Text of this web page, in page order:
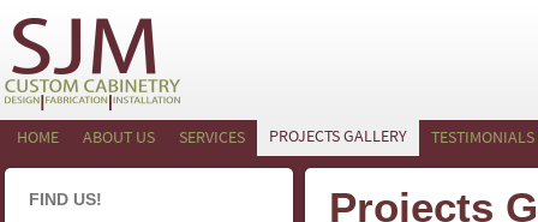
HOME ABOUT US SERVICES PROJECTS GALLERY TESTIMONIALS
FIND US! Projects